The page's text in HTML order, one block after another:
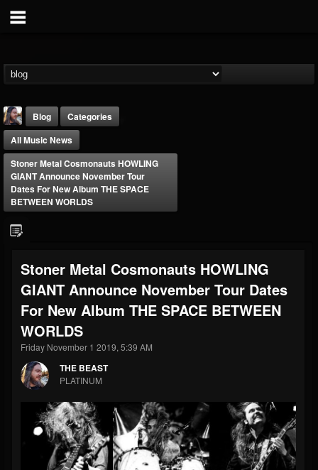
FOLLOWERS
203493
FOLLOWING
202955 41905
Forum
Blog
Categories
All Music News
Stoner Metal Cosmonauts HOWLING
GIANT Announce November Tour
Dates For New Album THE SPACE
BETWEEN WORLDS
Stoner Metal Cosmonauts HOWLING
GIANT Announce November Tour Dates
For New Album THE SPACE BETWEEN
WORLDS
Friday November 1 2019, 5:39 AM
THE BEAST
PLATINUM